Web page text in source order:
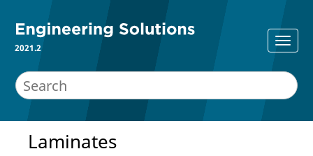
2021.2
Laminates